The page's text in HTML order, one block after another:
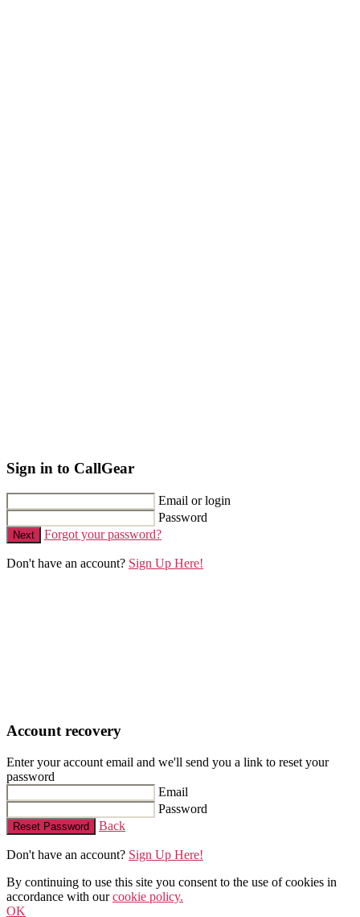
Sign in to CallGear
Email or login
Password
Next Forgot your password?
Don't have an account? Sign Up Here!
Account recovery
Enter your account email and we'll send you a link to reset your
password
Email
Password
Reset Password Back
Don't have an account? Sign Up Here!
By continuing to use this site you consent to the use of cookies in
accordance with ourcookie policy.
OK